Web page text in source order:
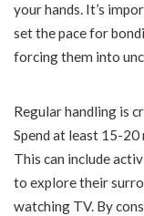
your hands. It’s
set the pace for
forcing them into
Regular handling is
Spend at least 15-
This can include
to explore their
watching TV. By